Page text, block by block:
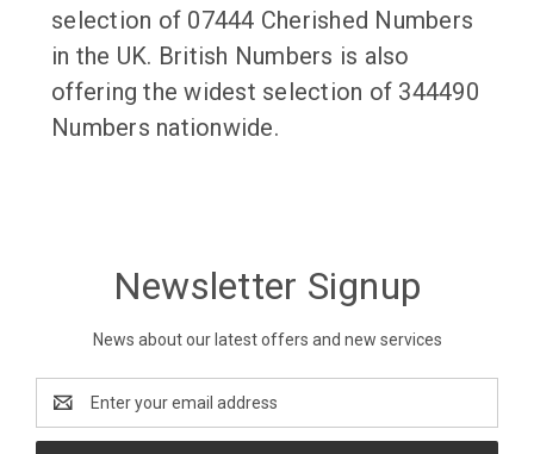
selection of 07444 Cherished Numbers
in the UK. British Numbers is also
offering the widest selection of 344490
Numbers nationwide.
Newsletter Signup
News about our latest offers and new services
Address